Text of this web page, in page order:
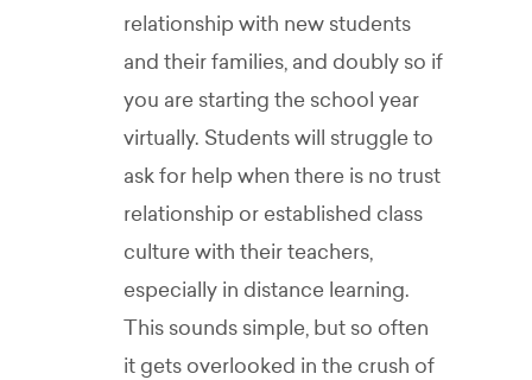
relationship with new students
and their families, and doubly so if
you are starting the school year
virtually. Students will struggle to
ask for help when there is no trust
relationship or established class
culture with their teachers,
especially in distance learning.
This sounds simple, but so often
it gets overlooked in the crush of